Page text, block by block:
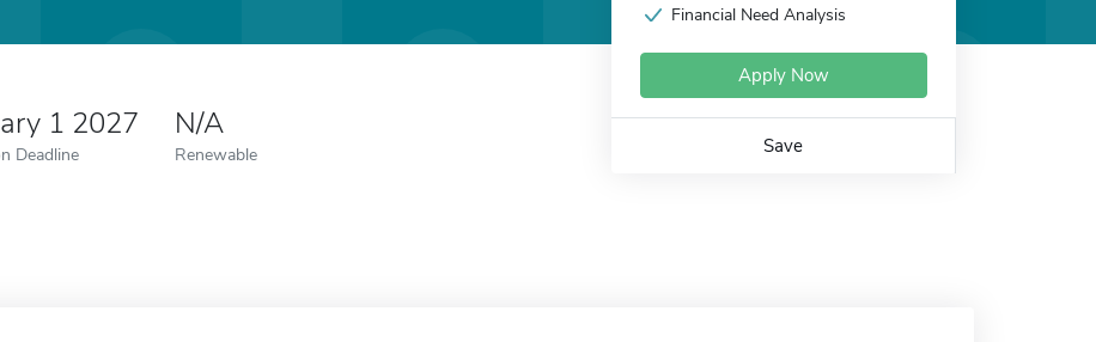
1 2027
Deadline
N/A
Renewable
Financial Need Analysis
Apply Now
Save